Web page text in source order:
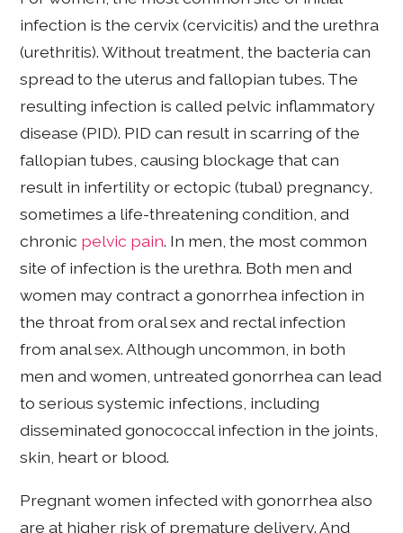
infection is the cervix (cervicitis) and the urethra
(urethritis). Without treatment, the bacteria can
spread to the uterus and fallopian tubes. The
resulting infection is called pelvic inflammatory
disease (PID). PID can result in scarring of the
fallopian tubes, causing blockage that can
result in infertility or ectopic (tubal) pregnancy,
sometimes a life-threatening condition, and
chronic pelvic pain. In men, the most common
site of infection is the urethra. Both men and
women may contract a gonorrhea infection in
the throat from oral sex and rectal infection
from anal sex. Although uncommon, in both
men and women, untreated gonorrhea can lead
to serious systemic infections, including
disseminated gonococcal infection in the joints,
skin, heart or blood.
Pregnant women infected with gonorrhea also
are at higher risk of premature delivery. And